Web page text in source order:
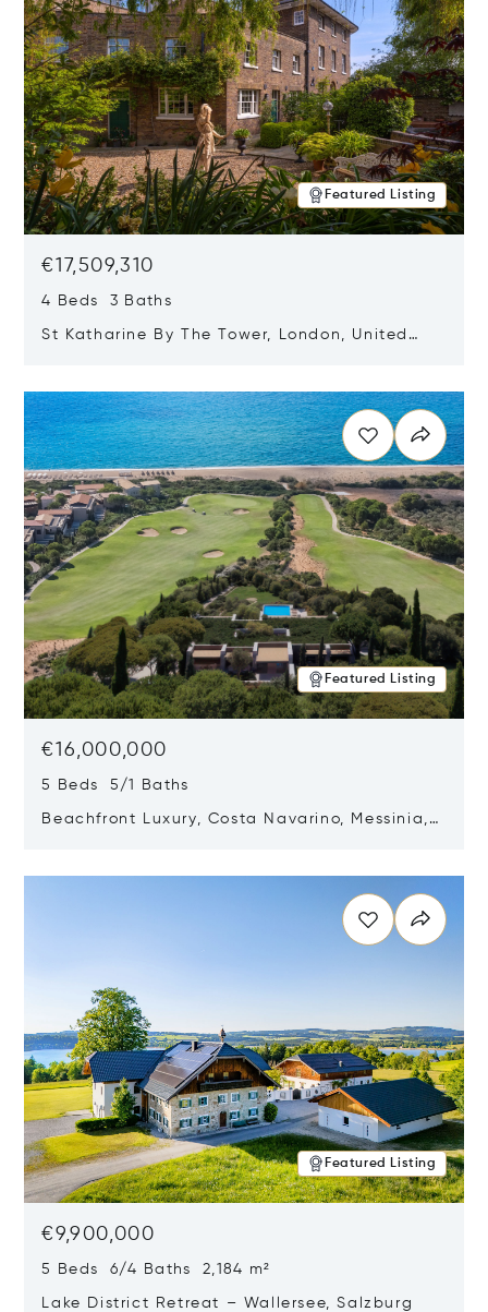
Featured Listing
€17,509,310
4 Beds 3 Baths
St Katharine By The Tower, London, United
Featured Listing
€16,000,000
5 Beds 5/1 Baths
Beachfront Luxury, Costa Navarino, Messinia,
Featured Listing
€9,900,000
5 Beds 6/4 Baths 2,184 m²
Lake District Retreat – Wallersee, Salzburg